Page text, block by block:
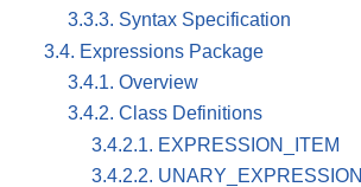
3.3.3. Syntax Specification
3.4. Expressions Package
3.4.1. Overview
3.4.2. Class Definitions
3.4.2.1. EXPRESSION_ITEM
3.4.2.2. UNARY_EXPRESSION